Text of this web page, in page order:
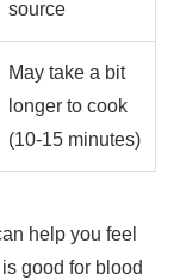
source
May take a bit
longer to cook
(10-15 minutes)
help you feel
good for blood